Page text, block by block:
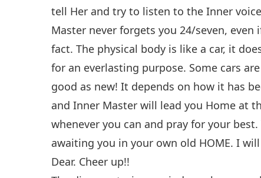
tell Her and try to listen to the Inner
Master never forgets you 24/seven,
fact. The physical body is like a car, it
for an everlasting purpose. Some cars
good as new! It depends on how it has
and Inner Master will lead you Home at
whenever you can and pray for your
awaiting you in your own old HOME. I
Dear. Cheer up!!